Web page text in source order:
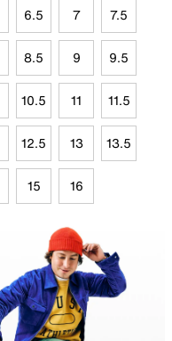
6.5 7 7.5
8.5 9 9.5
10.5 11 11.5
12.5 13 13.5
15 16